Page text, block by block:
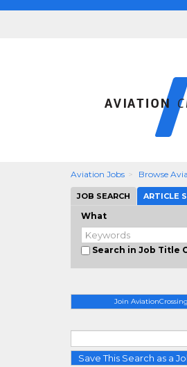
Aviation Jobs Browse
JOB SEARCH ARTICLE
What
Search in Job Title
Join
Save This Search as a